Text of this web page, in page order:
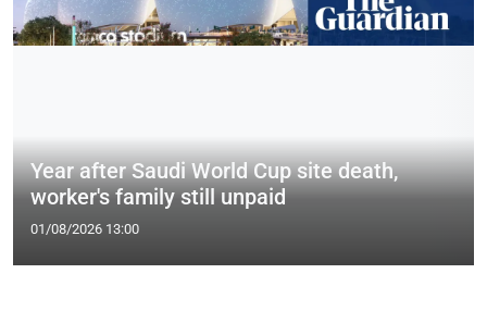
Year after Saudi World Cup site death,
worker's family still unpaid
01/08/2026 13:00